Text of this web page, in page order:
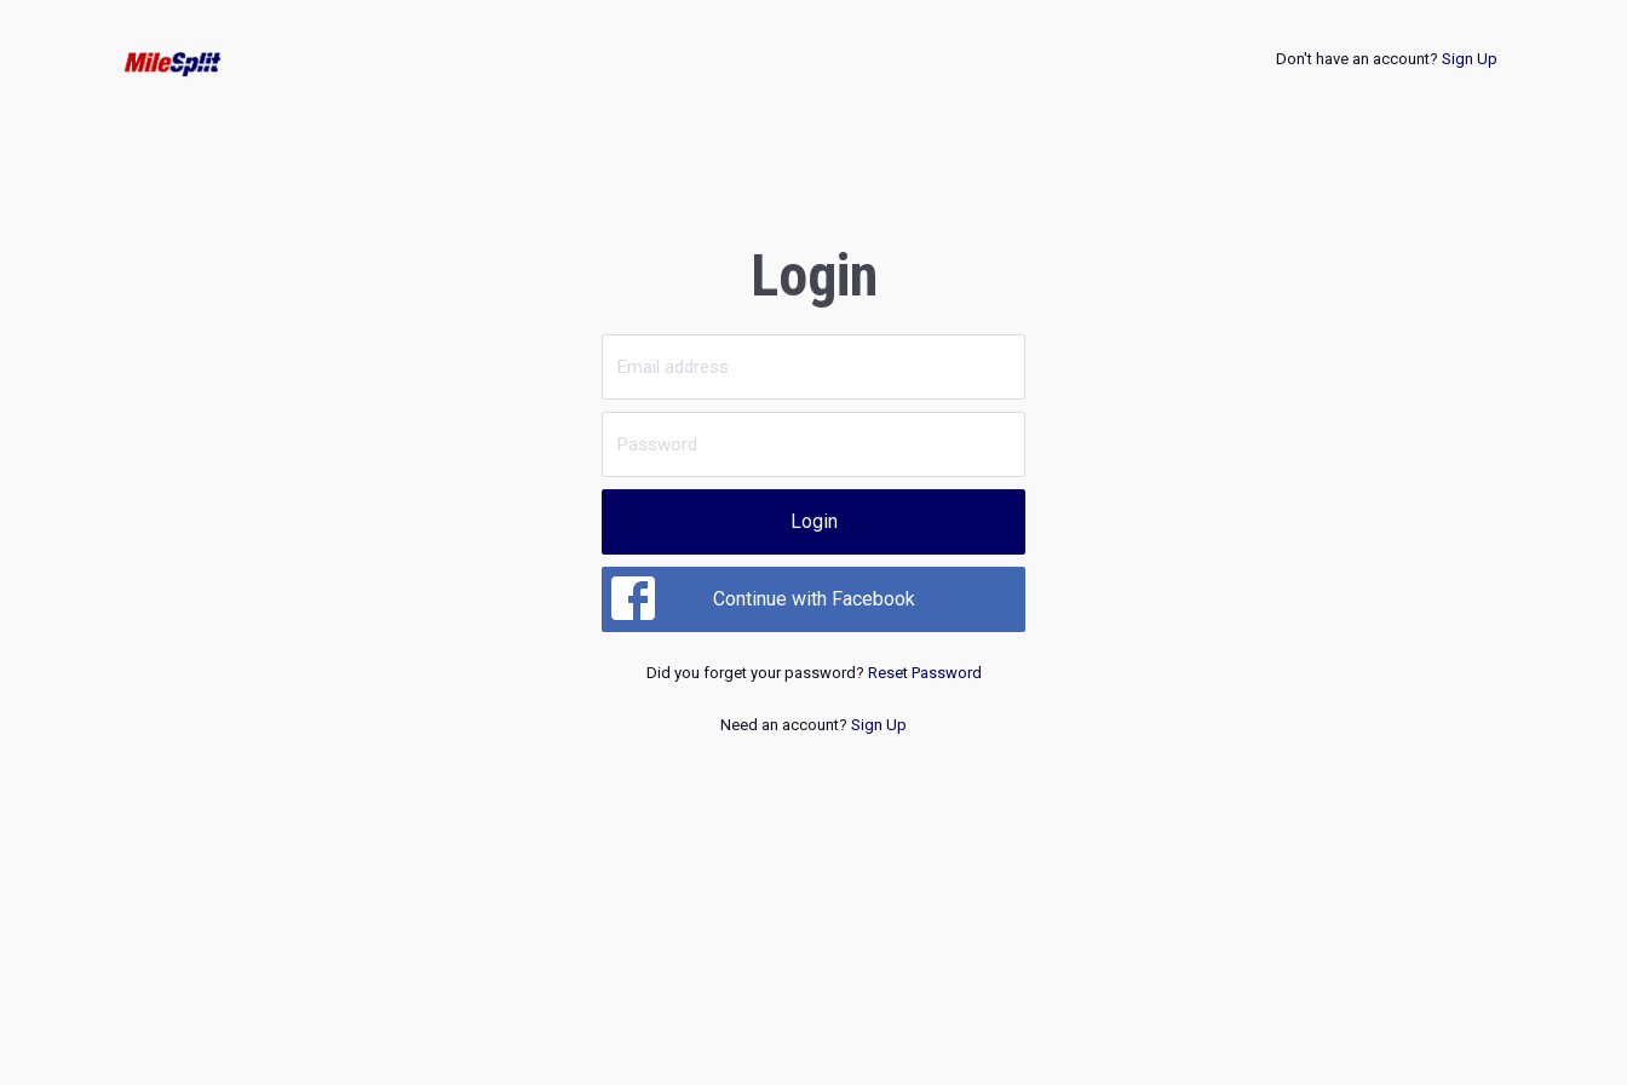
Don't have an account? Sign Up
Login
Login
Continue with Facebook
Did you forget your password? Reset Password
Need an account? Sign Up